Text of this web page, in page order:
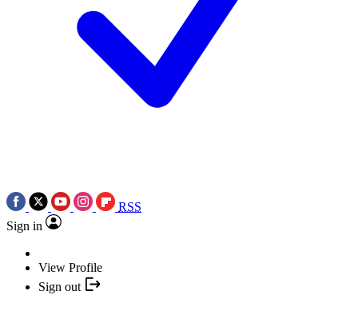
RSS
Sign in
View Profile
Sign out